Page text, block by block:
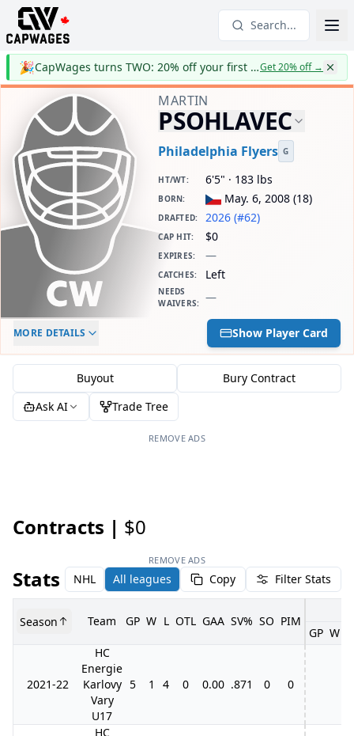
Search...
🎉 CapWages turns TWO: 20% off your first yearGet 20% off→
MARTIN
PSOHLAVEC
Philadelphia Flyers G
HT/WT: 6'5" · 183 lbs
BORN: May. 6, 2008 (18)
DRAFTED: 2026 (#62)
CAP HIT: $0
EXPIRES: —
CATCHES: Left
NEEDS
WAIVERS: —
ELC AGE
-
DAILY CAP HIT
$0
MORE DETAILS Show Player Card
Buyout
Bury Contract
Ask AI
Trade Tree
REMOVE ADS
Contracts | $0
REMOVE ADS
Stats NHL All leagues Copy Filter Stats
Season Team GP W L OTL GAA SV% SO PIM
GP W
2021-22
HC
Energie
Karlovy
Vary
U17
5 1 4 0 0.00 .871 0 0
HC